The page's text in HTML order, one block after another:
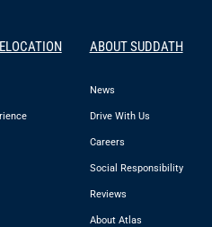
ABOUT SUDDATH
News
Drive With Us
Careers
Social Responsibility
Reviews
About Atlas